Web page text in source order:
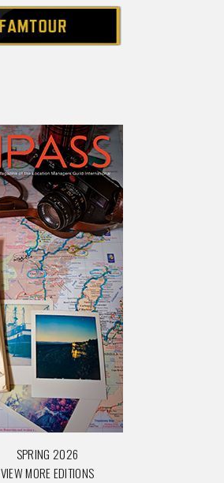
SPRING 2026
VIEW MORE EDITIONS